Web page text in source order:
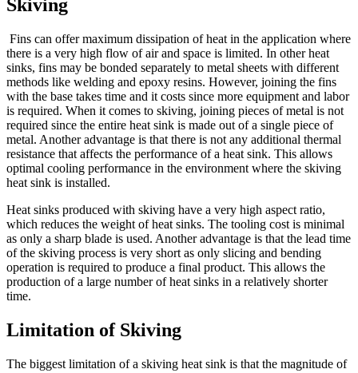
Skiving
Fins can offer maximum dissipation of heat in the application where
there is a very high flow of air and space is limited. In other heat
sinks, fins may be bonded separately to metal sheets with different
methods like welding and epoxy resins. However, joining the fins
with the base takes time and it costs since more equipment and labor
is required. When it comes to skiving, joining pieces of metal is not
required since the entire heat sink is made out of a single piece of
metal. Another advantage is that there is not any additional thermal
resistance that affects the performance of a heat sink. This allows
optimal cooling performance in the environment where the skiving
heat sink is installed.
Heat sinks produced with skiving have a very high aspect ratio,
which reduces the weight of heat sinks. The tooling cost is minimal
as only a sharp blade is used. Another advantage is that the lead time
of the skiving process is very short as only slicing and bending
operation is required to produce a final product. This allows the
production of a large number of heat sinks in a relatively shorter
time.
Limitation of Skiving
The biggest limitation of a skiving heat sink is that the magnitude of